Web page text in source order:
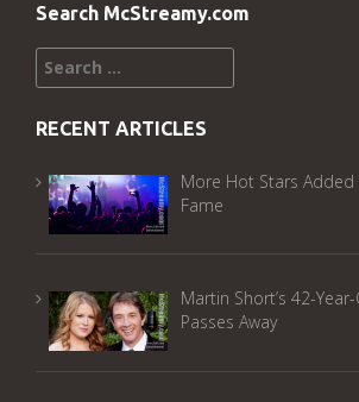
Search McStreamy.com
Search
for:
RECENT ARTICLES
More Hot Stars
Fame
Martin Short’s 42-
Passes Away